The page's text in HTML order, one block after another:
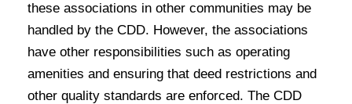
these associations in other communities may be
handled by the CDD. However, the associations
have other responsibilities such as operating
amenities and ensuring that deed restrictions and
other quality standards are enforced. The CDD